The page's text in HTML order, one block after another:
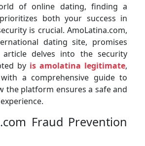
of online dating, finding a
both your success in
is crucial. AmoLatina.com,
dating site, promises
delves into the security
by is amolatina legitimate,
a comprehensive guide to
the platform ensures a safe and
Fraud Prevention